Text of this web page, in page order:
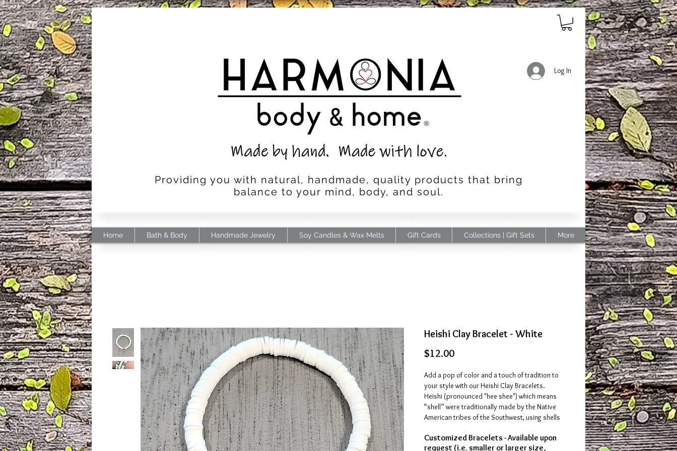
Log In
Providing you with natural, handmade, quality products that bring
balance to your mind, body, and soul.
Home Bath & Body Handmade Jewelry Soy Candles & Wax Melts Gift Cards Collections | Gift Sets More
Heishi Clay Bracelet - White
$12.00Price
Add a pop of color and a touch of tradition to
your style with our Heishi Clay Bracelets.
Heishi (pronounced "hee shee") which means
“shell” were traditionally made by the Native
American tribes of the Southwest, using shells
beads are commonly made using a lightweight
clay. These bracelets are comfortable to wear
Customized Bracelets - Available upon
request (i.e. smaller or larger size,